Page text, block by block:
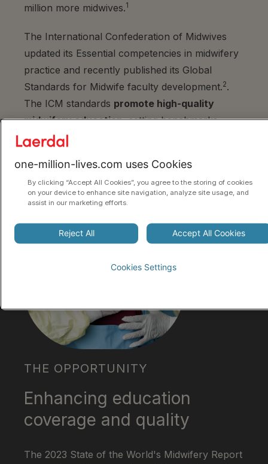
million more midwives.1
The International Confederation of Midwives
updated its Essential competencies in midwifery
practice and recently published its Global
Standards for Midwife faculty development.2.
The ICM standards promote high-quality
midwifery education, setting benchmarks,
ensuring essential competencies, and providing
THE OPPORTUNITY
Enhancing education
coverage and quality
The 2023 State of the World's Midwifery Report
one-million-lives.com uses Cookies
By clicking “Accept All Cookies”, you agree to the storing of cookies
on your device to enhance site navigation, analyze site usage, and
assist in our marketing efforts.
Reject All Accept All Cookies
Cookies Settings